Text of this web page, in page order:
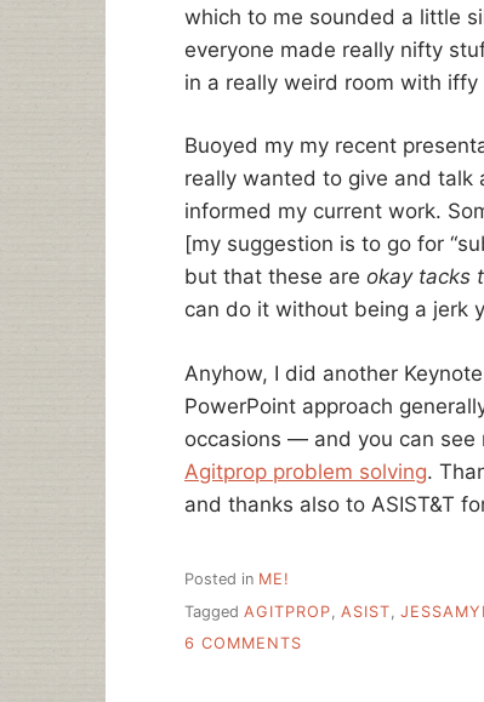
which to me sounded a little
everyone made really nifty
in a really weird room with iffy
Buoyed my my recent
really wanted to give and
informed my current work.
[my suggestion is to go for
but that these are okay tacks
can do it without being a jerk
Anyhow, I did another
PowerPoint approach
occasions — and you can see
Agitprop problem solving.
and thanks also to ASIST&T
Posted in ME!
Tagged AGITPROP ASIST
6 COMMENTS